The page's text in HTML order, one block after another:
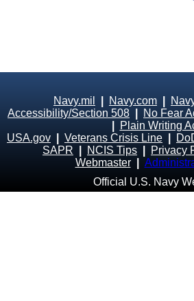
Navy.mil Navy.com
Accessibility/Section 508
No Fear
Plain Writing
USA.gov
Veterans Crisis Line
SAPR
NCIS Tips Privacy
Webmaster
Official U.S. Navy